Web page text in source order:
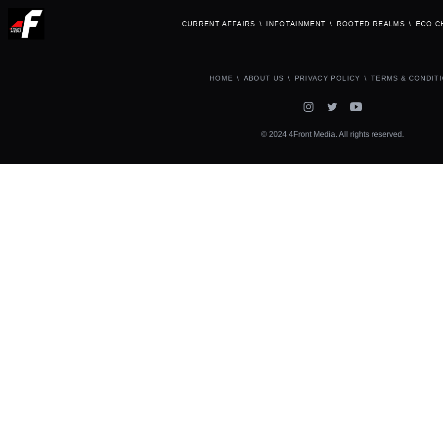
CURRENT AFFAIRS INFOTAINMENT ROOTED REALMS ECO
HOME ABOUT US PRIVACY POLICY TERMS &
InstagramTwitterYouTube
© 2024 4Front Media. All rights reserved.